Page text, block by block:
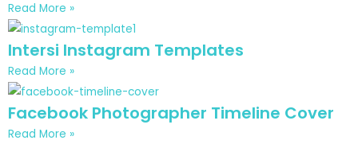
Read More »
Intersi Instagram Templates
Read More »
Facebook Photographer Timeline Cover
Read More »